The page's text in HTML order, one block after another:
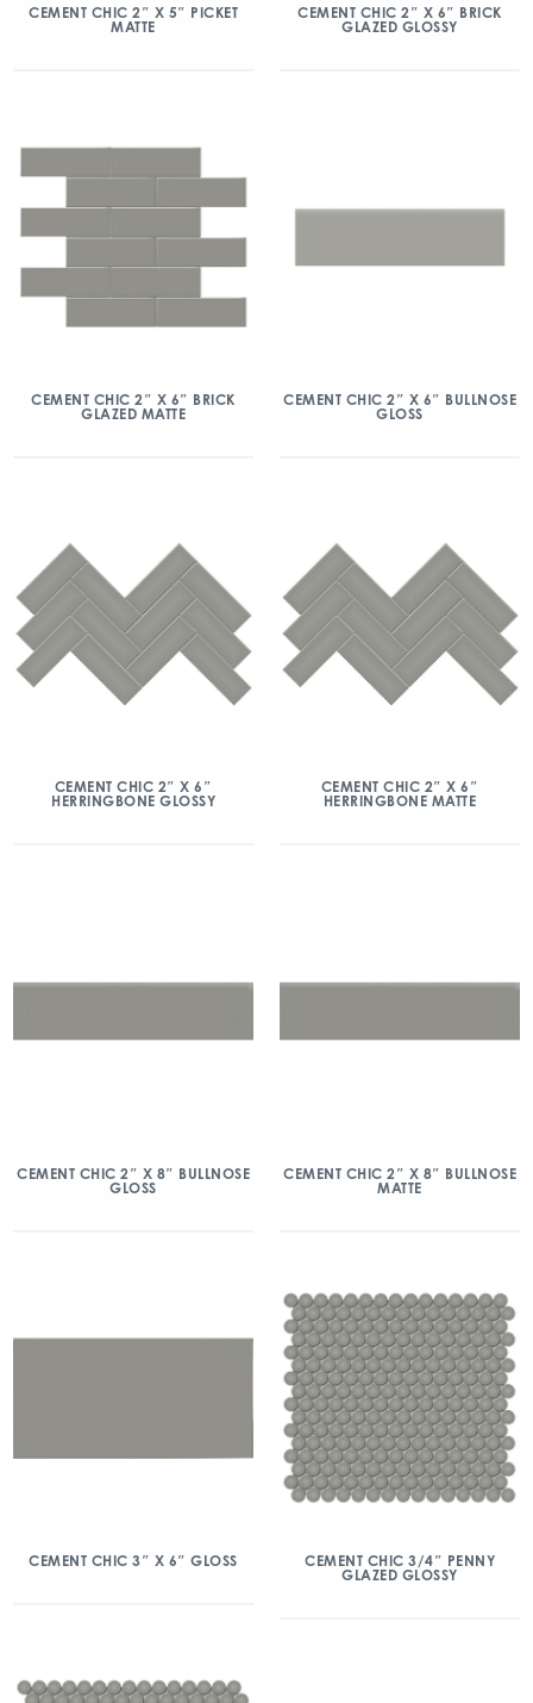
CEMENT CHIC 2″ X 5″ PICKET
MATTE
CEMENT CHIC 2″ X 6″ BRICK
GLAZED GLOSSY
CEMENT CHIC 2″ X 6″ BRICK
GLAZED MATTE
CEMENT CHIC 2″ X 6″ BULLNOSE
GLOSS
CEMENT CHIC 2″ X 6″
HERRINGBONE GLOSSY
CEMENT CHIC 2″ X 6″
HERRINGBONE MATTE
CEMENT CHIC 2″ X 8″ BULLNOSE
GLOSS
CEMENT CHIC 2″ X 8″ BULLNOSE
MATTE
CEMENT CHIC 3″ X 6″ GLOSS
CEMENT CHIC 3/4″ PENNY
GLAZED GLOSSY